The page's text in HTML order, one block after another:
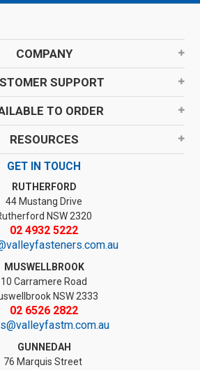
COMPANY
SUPPORT
TO ORDER
RESOURCES
GET IN TOUCH
RUTHERFORD
44 Mustang Drive
NSW 2320
02 4932 5222
MUSWELLBROOK
10 Carramere Road
NSW 2333
02 6526 2822
GUNNEDAH
76 Marquis Street